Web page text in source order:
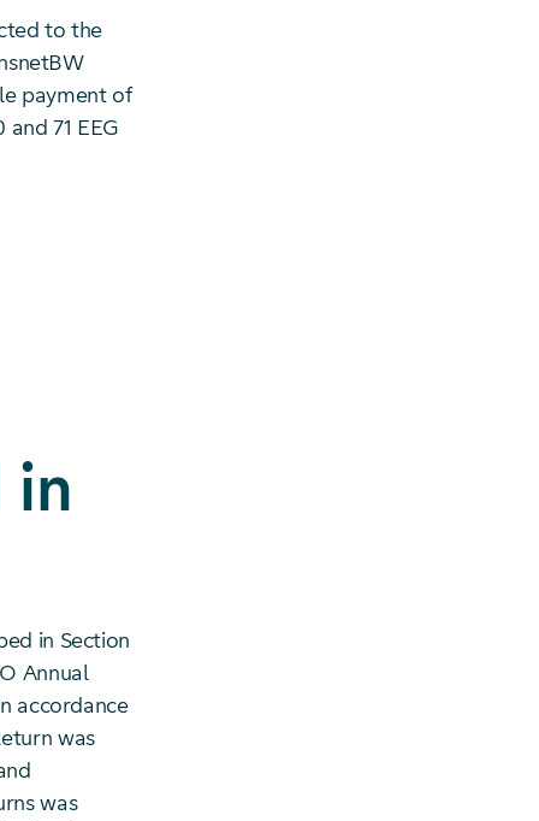
to the
payment of
71 EEG
in
in Section
Annual
accordance
was
was